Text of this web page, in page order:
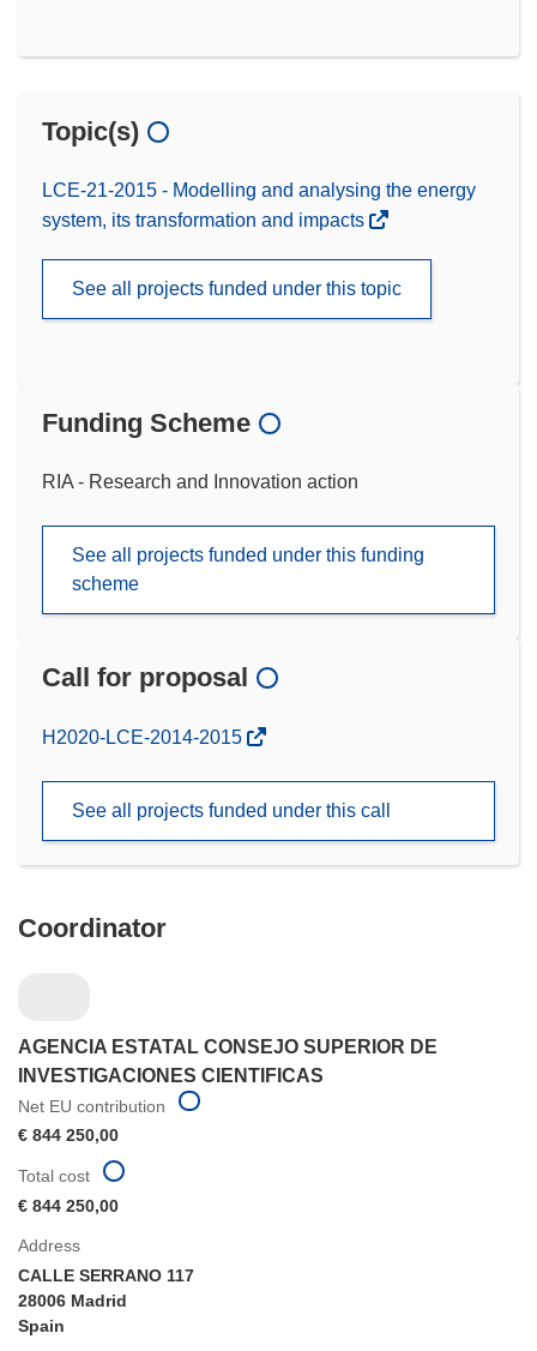
Topic(s)
LCE-21-2015 - Modelling and analysing the energy
system, its transformation and impacts
See all projects funded under this topic
Funding Scheme
RIA - Research and Innovation action
See all projects funded under this funding
scheme
Call for proposal
(opens
window)
H2020-LCE-2014-2015
See all projects funded under this call
Coordinator
AGENCIA ESTATAL CONSEJO SUPERIOR DE
INVESTIGACIONES CIENTIFICAS
Net EU contribution
€ 844 250,00
Address
CALLE SERRANO 117
28006 Madrid
Spain
Total cost
€ 844 250,00